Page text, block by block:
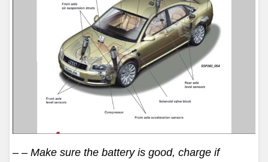
– – Make sure the battery is good, charge if